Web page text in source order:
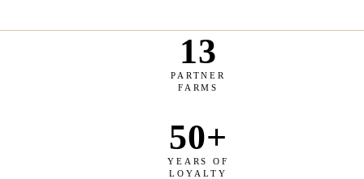
13
PARTNER
FARMS
50+
YEARS OF
LOYALTY